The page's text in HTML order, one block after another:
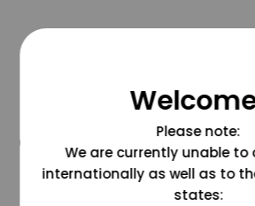
@grapesdotcom
Please note:
We are currently unable to
internationally as well as to
states: